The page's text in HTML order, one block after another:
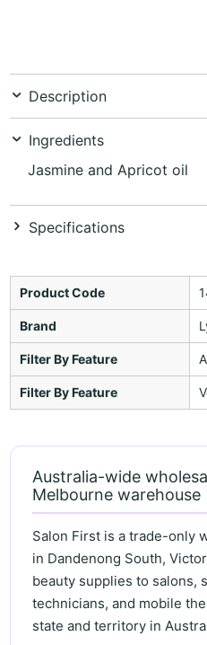
Description
Ingredients
Jasmine and Apricot oil
Specifications
Product Code
Brand
Filter By Feature
Filter By Feature
Australia-wide
Melbourne warehouse
Salon First is a trade-only
in Dandenong South,
beauty supplies to salons,
technicians, and mobile
state and territory in